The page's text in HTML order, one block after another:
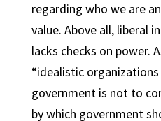
regarding who we are
value. Above all, liberal
lacks checks on power.
“idealistic
government is not to
by which government